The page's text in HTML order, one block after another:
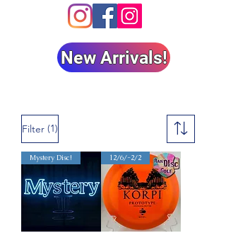
New Arrivals!
Filter (1)
Mystery Disc! 12/6/-2/2